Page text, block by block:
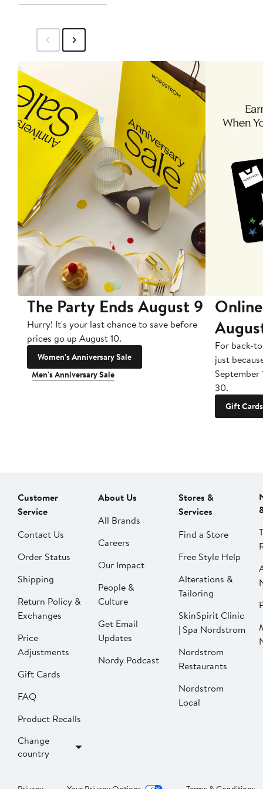
The Party Ends August 9
Hurry! It's your last chance to save before
prices go up August 10.
Women's Anniversary Sale
Men's Anniversary Sale
For back-
just
September
30.
Gift Cards
Customer
Service
Contact Us
Order Status
Shipping
Return Policy &
Exchanges
Price
Adjustments
Gift Cards
FAQ
Product Recalls
Change
country
About Us
All Brands
Careers
Our Impact
People &
Culture
Get Email
Updates
Nordy Podcast
Stores &
Services
Find a Store
Free Style Help
Alterations &
Tailoring
SkinSpirit Clinic
| Spa Nordstrom
Nordstrom
Restaurants
Nordstrom
Local